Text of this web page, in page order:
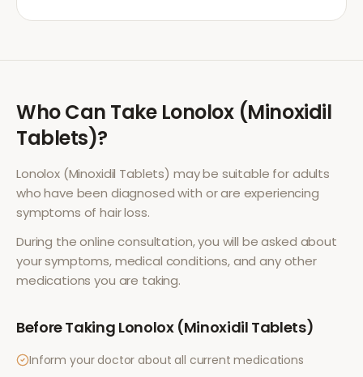
Who Can Take Lonolox (Minoxidil
Tablets)?
Lonolox (Minoxidil Tablets) may be suitable for adults
who have been diagnosed with or are experiencing
symptoms ofhair loss.
During the online consultation, you will be asked about
your symptoms, medical conditions, and any other
medications you are taking.
Before Taking Lonolox (Minoxidil Tablets)
Inform your doctor about all current medications